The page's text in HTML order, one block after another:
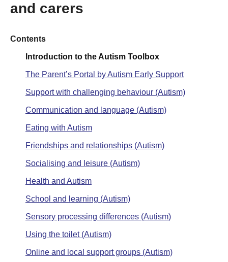
and carers
Contents
Introduction to the Autism Toolbox
The Parent’s Portal by Autism Early Support
Support with challenging behaviour (Autism)
Communication and language (Autism)
Eating with Autism
Friendships and relationships (Autism)
Socialising and leisure (Autism)
Health and Autism
School and learning (Autism)
Sensory processing differences (Autism)
Using the toilet (Autism)
Online and local support groups (Autism)